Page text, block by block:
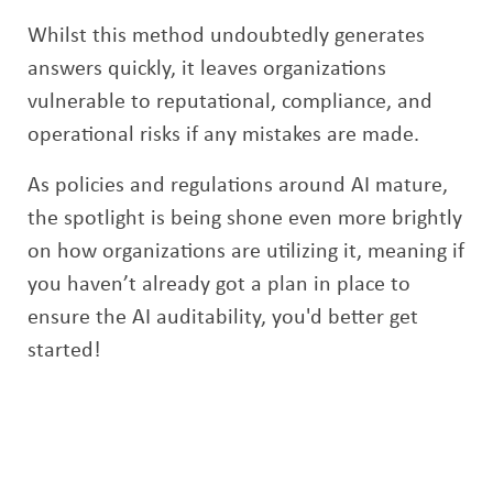
Whilst this method undoubtedly generates
answers quickly, it leaves organizations
vulnerable to reputational, compliance, and
operational risks if any mistakes are made.
As policies and regulations around AI mature,
the spotlight is being shone even more brightly
on how organizations are utilizing it, meaning if
you haven’t already got a plan in place to
ensure the AI auditability, you'd better get
started!